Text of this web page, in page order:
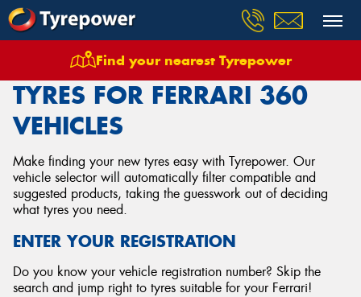
Find your nearest Tyrepower
Tyres Vehicles Ferrari 360
TYRES FOR FERRARI 360
VEHICLES
Make finding your new tyres easy with Tyrepower. Our
vehicle selector will automatically filter compatible and
suggested products, taking the guesswork out of deciding
what tyres you need.
ENTER YOUR REGISTRATION
Do you know your vehicle registration number? Skip the
search and jump right to tyres suitable for your Ferrari!